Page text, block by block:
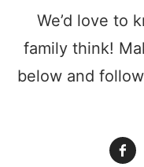
We’d love to
family think!
below and